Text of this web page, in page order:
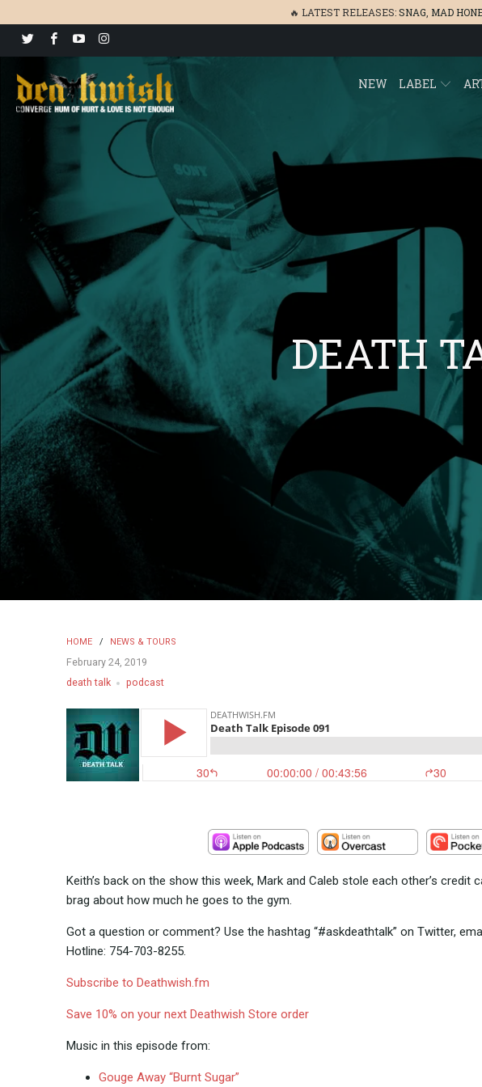
🔥 LATEST RELEASES:SNAG MAD
NEW LABEL
DEATH
HOME / NEWS & TOURS
February 24, 2019
death talk
podcast
Keith’s back on the show this week, Mark and Caleb stole each other’s
brag about how much he goes to the gym.
Got a question or comment? Use the hashtag “#askdeathtalk” on Twitter,
Hotline: 754-703-8255.
Subscribe to Deathwish.fm
Save 10% on your next Deathwish Store order
Music in this episode from:
Gouge Away “Burnt Sugar”